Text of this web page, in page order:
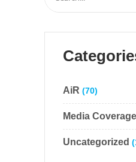
for:
AiR (70)
Media Coverage
Uncategorized